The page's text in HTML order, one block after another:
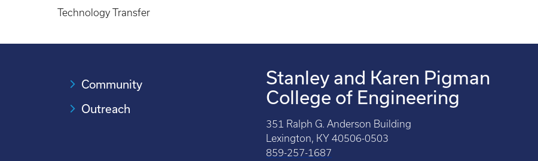
Technology Transfer
Community
Outreach
Stanley and Karen Pigman
College of Engineering
351 Ralph G. Anderson Building
Lexington, KY 40506-0503
859-257-1687